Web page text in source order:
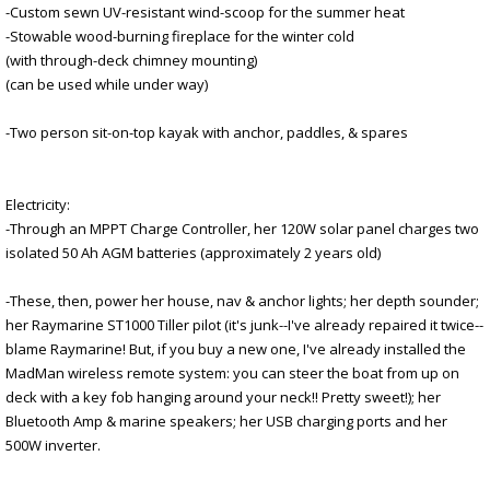
-Custom sewn UV-resistant wind-scoop for the summer heat
-Stowable wood-burning fireplace for the winter cold
(with through-deck chimney mounting)
(can be used while under way)
-Two person sit-on-top kayak with anchor, paddles, & spares
Electricity:
-Through an MPPT Charge Controller, her 120W solar panel charges two
isolated 50 Ah AGM batteries (approximately 2 years old)
-These, then, power her house, nav & anchor lights; her depth sounder;
her Raymarine ST1000 Tiller pilot (it's junk--I've already repaired it twice--
blame Raymarine! But, if you buy a new one, I've already installed the
MadMan wireless remote system: you can steer the boat from up on
deck with a key fob hanging around your neck!! Pretty sweet!); her
Bluetooth Amp & marine speakers; her USB charging ports and her
500W inverter.